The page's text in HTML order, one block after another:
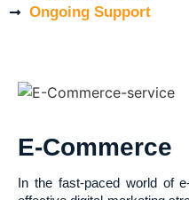
Ongoing Support
E-Commerce
In the fast-paced world of